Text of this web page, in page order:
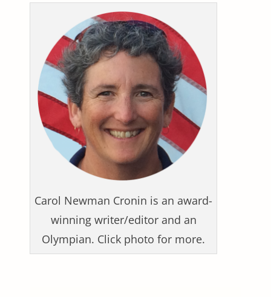
Carol Newman Cronin is an award-
winning writer/editor and an
Olympian. Click photo for more.